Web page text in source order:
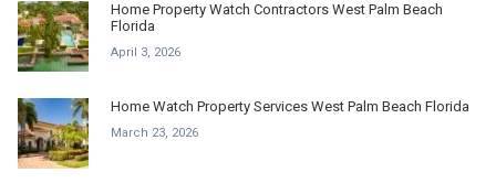
Home Property Watch Contractors West Palm Beach
Florida
April 3, 2026
Home Watch Property Services West Palm Beach Florida
March 23, 2026